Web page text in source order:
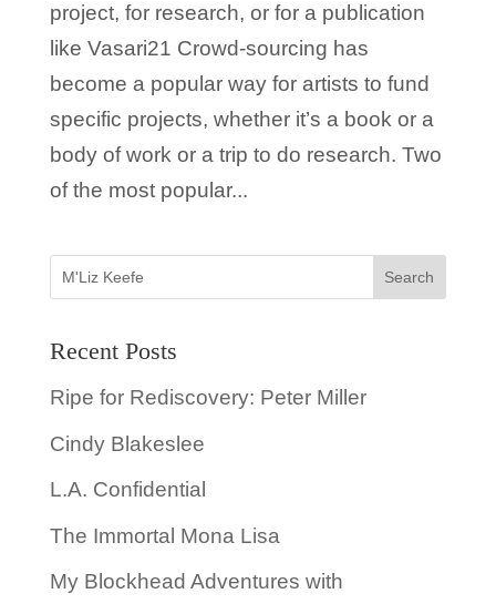
project, for research, or for a publication
like Vasari21 Crowd-sourcing has
become a popular way for artists to fund
specific projects, whether it’s a book or a
body of work or a trip to do research. Two
of the most popular...
Recent Posts
Ripe for Rediscovery: Peter Miller
Cindy Blakeslee
L.A. Confidential
The Immortal Mona Lisa
My Blockhead Adventures with